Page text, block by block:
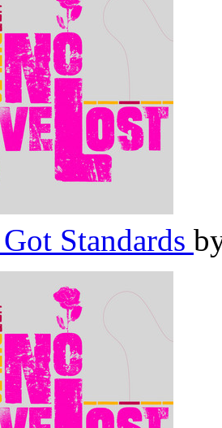
Standards